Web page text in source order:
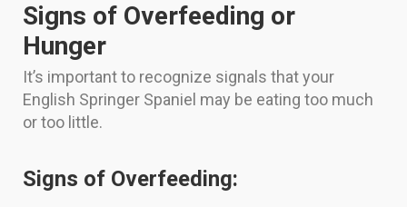
Signs of Overfeeding or
Hunger
It’s important to recognize signals that your
English Springer Spaniel may be eating too much
or too little.
Signs of Overfeeding: